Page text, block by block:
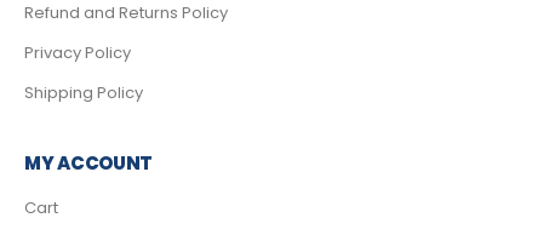
Refund and Returns Policy
Privacy Policy
Shipping Policy
MY ACCOUNT
Cart